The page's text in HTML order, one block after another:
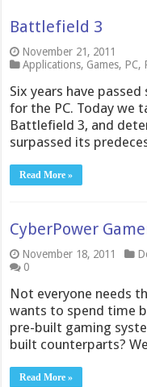
Battlefield 3
November 21, 2011
Applications, Games, PC,
Six years have
for the PC. Today we
Battlefield 3, and
surpassed its
Read More »
CyberPower
November 18, 2011
0
Not everyone needs
wants to spend time
pre-built gaming
built counterparts?
Read More »